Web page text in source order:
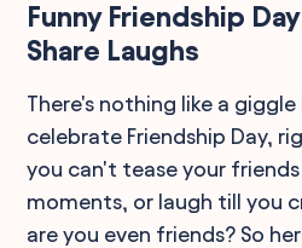
Funny Friendship
Share Laughs
There's nothing like a
celebrate Friendship Day,
you can't tease your
moments, or laugh till you
are you even friends? So